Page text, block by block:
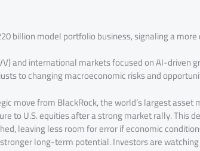
billion model portfolio business, signaling a
and international markets focused on AI-driven
to changing macroeconomic risks and
move from BlackRock, the world’s largest asset
to U.S. equities after a strong market rally. This
leaving less room for error if economic
long-term potential. Investors are